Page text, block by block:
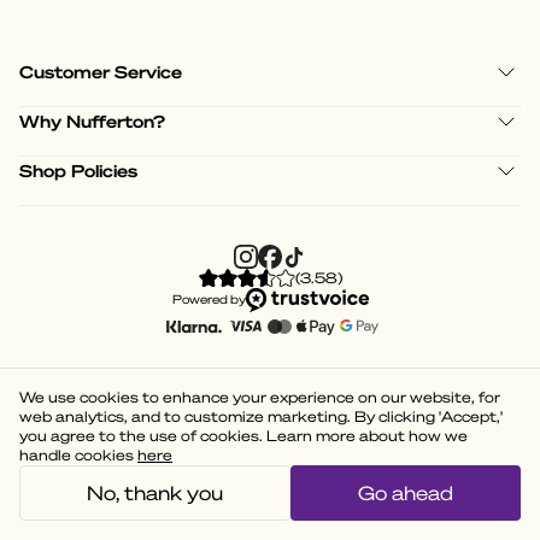
Customer Service
Why Nufferton?
Shop Policies
(3.58)
Powered by
We use cookies to enhance your experience on our website, for
web analytics, and to customize marketing. By clicking 'Accept,'
you agree to the use of cookies. Learn more about how we
handle cookies here
No, thank you Go ahead